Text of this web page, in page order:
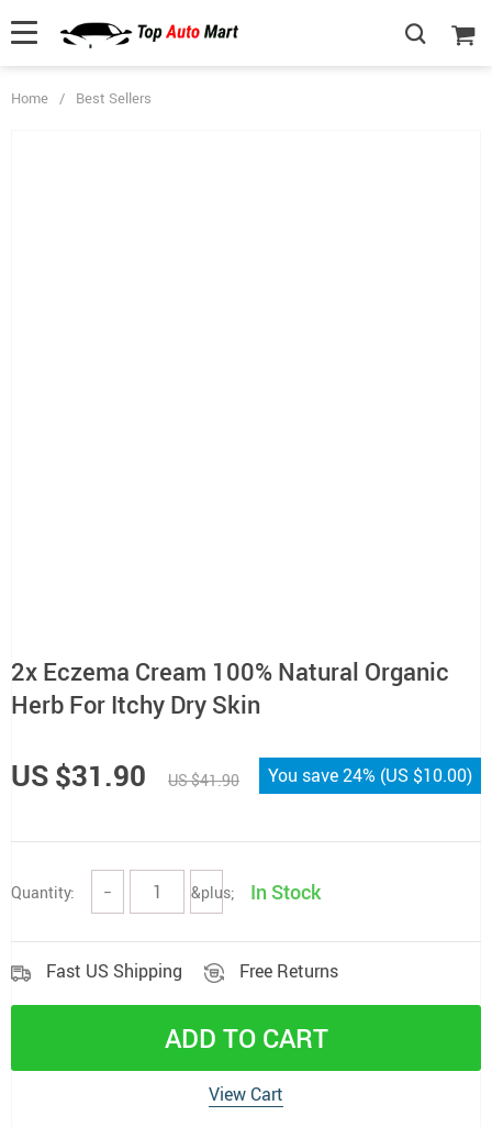
Home / Best Sellers
2x Eczema Cream 100% Natural Organic
Herb For Itchy Dry Skin
US $31.90 US $41.90 You save24% (US $10.00)
Quantity: − &plus; In Stock
Fast US Shipping Free Returns
ADD TO CART
View Cart